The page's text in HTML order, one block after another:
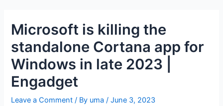
Microsoft is killing the
standalone Cortana app for
Windows in late 2023 |
Engadget
Leave a Comment / By uma/June 3, 2023